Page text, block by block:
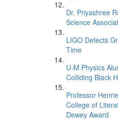
Dr. Priyashree
Science
LIGO Detects
Time
U-M Physics
Colliding Black
Professor
College of
Dewey Award